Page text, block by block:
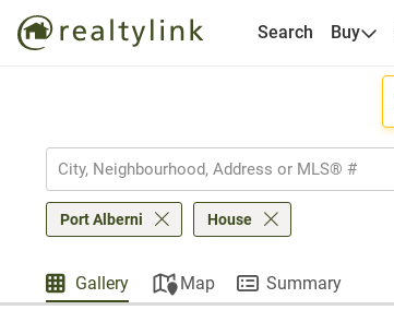
Search Buy
Port Alberni House
Gallery Map Summary